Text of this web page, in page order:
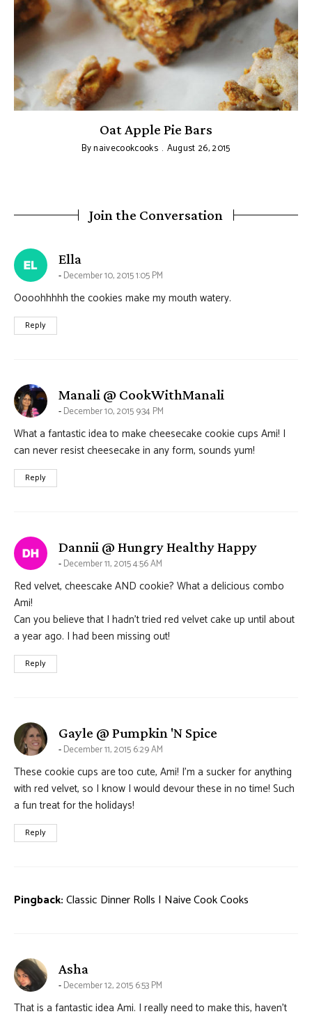
Oat Apple Pie Bars
Bynaivecookcooks August 26, 2015
Join the Conversation
Ella
December 10, 2015 1:05 PM
Oooohhhhh the cookies make my mouth watery.
Reply
Manali @ CookWithManali
December 10, 2015 9:34 PM
What a fantastic idea to make cheesecake cookie cups Ami! I
can never resist cheesecake in any form, sounds yum!
Reply
Dannii @ Hungry Healthy Happysays:
December 11, 2015 4:56 AM
Red velvet, cheescake AND cookie? What a delicious combo
Ami!
Can you believe that I hadn’t tried red velvet cake up until about
a year ago. I had been missing out!
Reply
Gayle @ Pumpkin 'N Spice
December 11, 2015 6:29 AM
These cookie cups are too cute, Ami! I’m a sucker for anything
with red velvet, so I know I would devour these in no time! Such
a fun treat for the holidays!
Reply
Pingback:Classic Dinner Rolls | Naive Cook Cooks
Asha
December 12, 2015 6:53 PM
That is a fantastic idea Ami. I really need to make this, haven’t